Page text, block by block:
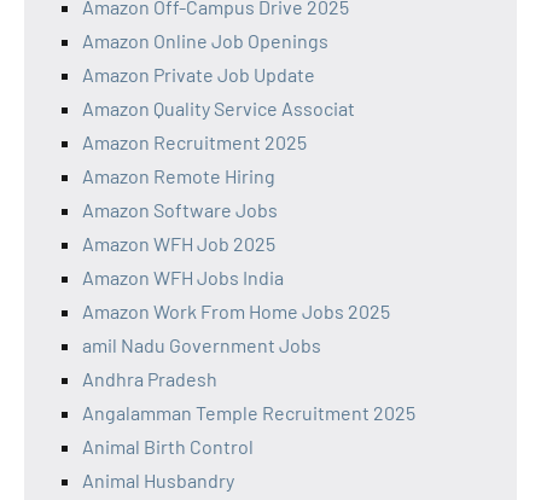
Amazon Off-Campus Drive 2025
Amazon Online Job Openings
Amazon Private Job Update
Amazon Quality Service Associat
Amazon Recruitment 2025
Amazon Remote Hiring
Amazon Software Jobs
Amazon WFH Job 2025
Amazon WFH Jobs India
Amazon Work From Home Jobs 2025
amil Nadu Government Jobs
Andhra Pradesh
Angalamman Temple Recruitment 2025
Animal Birth Control
Animal Husbandry